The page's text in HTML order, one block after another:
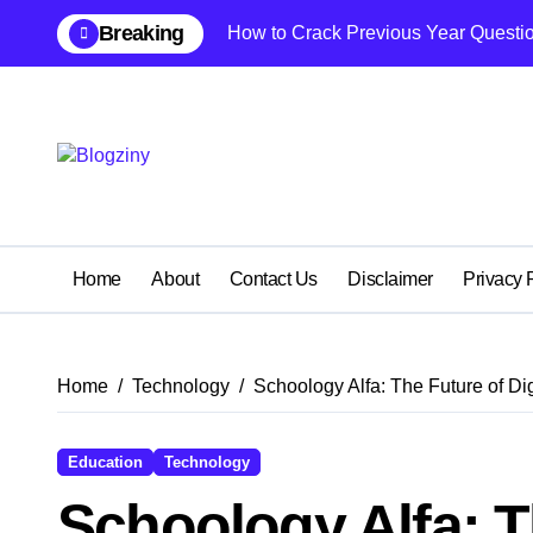
content
Breaking How to Crack Previous Year
Home About Contact Us Disclaimer Privacy
Home Technology Schoology Alfa: The Future of
Education Technology